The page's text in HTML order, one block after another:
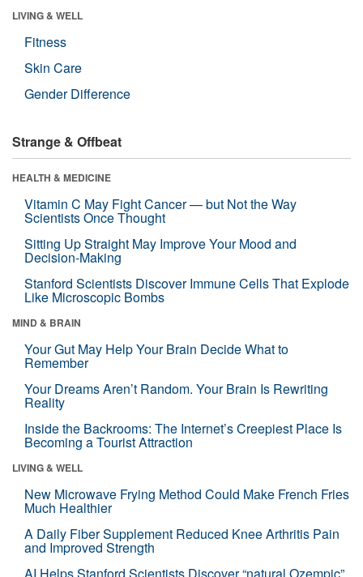
LIVING & WELL
Fitness
Skin Care
Gender Difference
Strange & Offbeat
HEALTH & MEDICINE
Vitamin C May Fight Cancer — but Not the Way
Scientists Once Thought
Sitting Up Straight May Improve Your Mood and
Decision-Making
Stanford Scientists Discover Immune Cells That Explode
Like Microscopic Bombs
MIND & BRAIN
Your Gut May Help Your Brain Decide What to
Remember
Your Dreams Aren’t Random. Your Brain Is Rewriting
Reality
Inside the Backrooms: The Internet’s Creepiest Place Is
Becoming a Tourist Attraction
LIVING & WELL
New Microwave Frying Method Could Make French Fries
Much Healthier
A Daily Fiber Supplement Reduced Knee Arthritis Pain
and Improved Strength
AI Helps Stanford Scientists Discover “natural Ozempic”